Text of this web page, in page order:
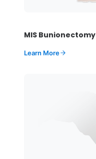
MIS Bunionectomy
Learn More